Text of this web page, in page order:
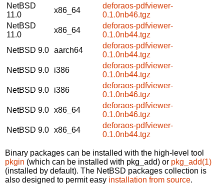
NetBSD
11.0
x86_64
deforaos-pdfviewer-
0.1.0nb46.tgz
NetBSD
11.0
x86_64
deforaos-pdfviewer-
0.1.0nb44.tgz
NetBSD 9.0 aarch64
deforaos-pdfviewer-
0.1.0nb44.tgz
NetBSD 9.0
i386
deforaos-pdfviewer-
0.1.0nb44.tgz
NetBSD 9.0
i386
deforaos-pdfviewer-
0.1.0nb46.tgz
NetBSD 9.0 x86_64
deforaos-pdfviewer-
0.1.0nb46.tgz
NetBSD 9.0 x86_64
deforaos-pdfviewer-
0.1.0nb44.tgz
Binary packages can be installed with the high-level tool
pkgin (which can be installed with pkg_add) or pkg_add(1)
(installed by default). The NetBSD packages collection is
also designed to permit easy installation from source.